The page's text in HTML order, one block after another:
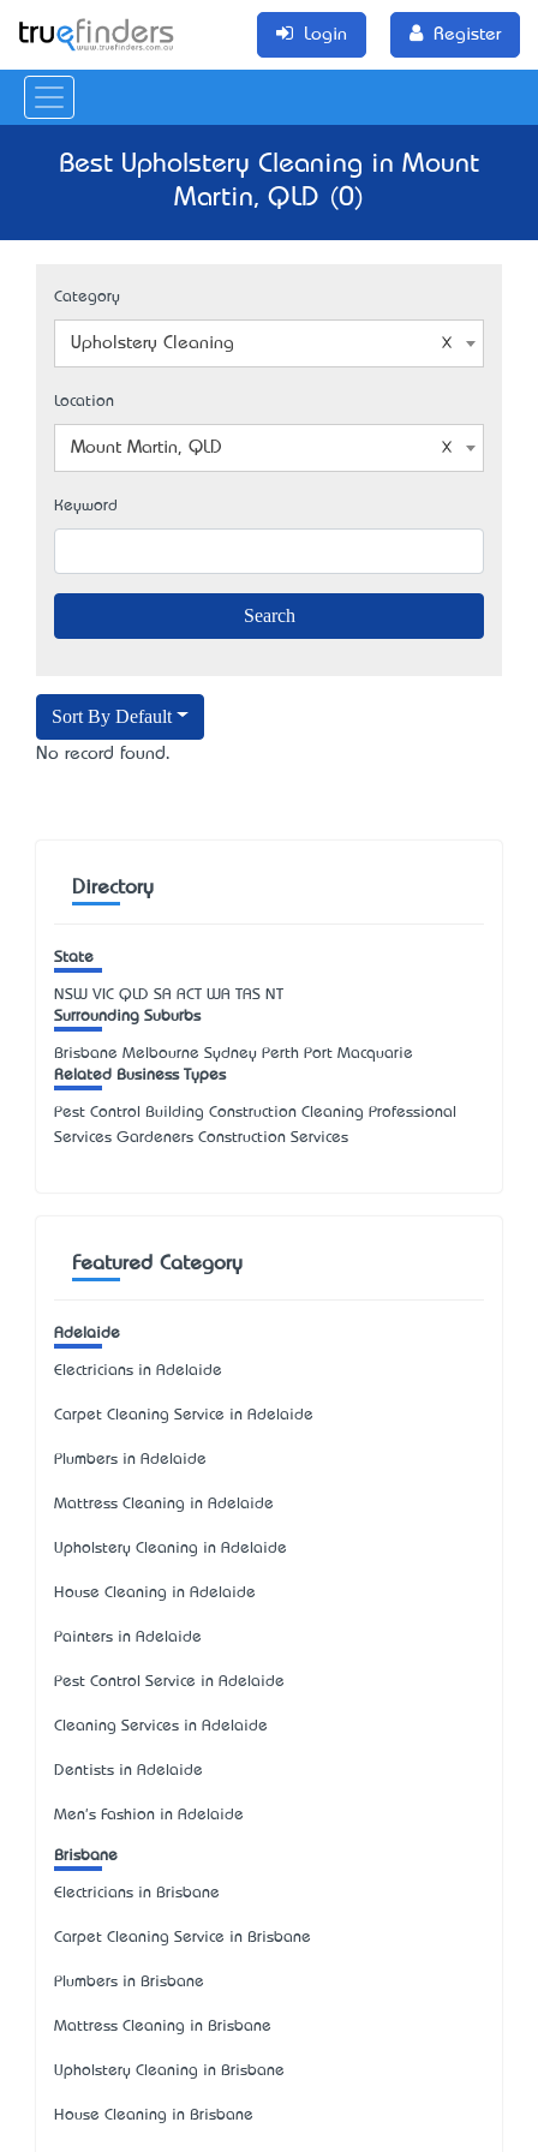
Login Register
Best Upholstery Cleaning in Mount
Martin, QLD (0)
Category
Upholstery Cleaning
Location
Mount Martin, QLD
Keyword
Sort By Default
No record found.
Directory
State
NSW VIC QLD SA ACT WA TAS NT
Surrounding Suburbs
Brisbane Melbourne Sydney Perth Port Macquarie
Related Business Types
Pest Control Building Construction Cleaning Professional
Services Gardeners Construction Services
Featured Category
Adelaide
Electricians in Adelaide
Carpet Cleaning Service in Adelaide
Plumbers in Adelaide
Mattress Cleaning in Adelaide
Upholstery Cleaning in Adelaide
House Cleaning in Adelaide
Painters in Adelaide
Pest Control Service in Adelaide
Cleaning Services in Adelaide
Dentists in Adelaide
Men's Fashion in Adelaide
Brisbane
Electricians in Brisbane
Carpet Cleaning Service in Brisbane
Plumbers in Brisbane
Mattress Cleaning in Brisbane
Upholstery Cleaning in Brisbane
House Cleaning in Brisbane